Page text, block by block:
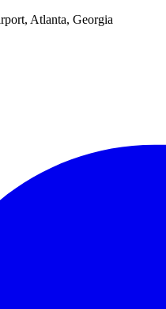
Atlanta, Georgia